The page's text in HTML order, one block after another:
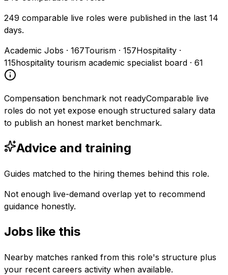
249 comparable live roles were published in the last 14
days.
Academic Jobs · 167Tourism · 157Hospitality ·
115hospitality tourism academic specialist board · 61
Compensation benchmark not readyComparable live
roles do not yet expose enough structured salary data
to publish an honest market benchmark.
Advice and training
Guides matched to the hiring themes behind this role.
Not enough live-demand overlap yet to recommend
guidance honestly.
Jobs like this
Nearby matches ranked from this role's structure plus
your recent careers activity when available.